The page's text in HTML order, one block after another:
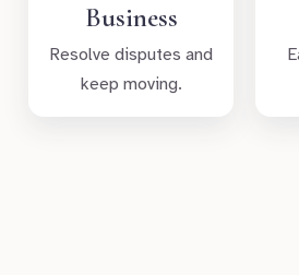
Business
Resolve disputes and
keep moving.